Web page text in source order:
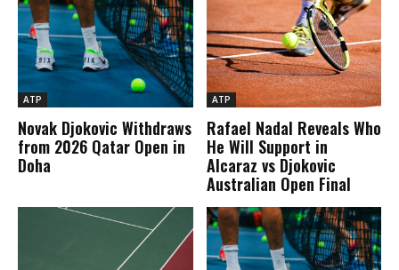
ATP
Novak Djokovic Withdraws
from 2026 Qatar Open in
Doha
ATP
Rafael Nadal Reveals Who
He Will Support in
Alcaraz vs Djokovic
Australian Open Final